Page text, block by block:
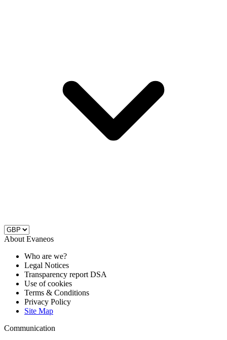
About Evaneos
Who are we?
Legal Notices
Transparency report DSA
Use of cookies
Terms & Conditions
Privacy Policy
Site Map
Communication